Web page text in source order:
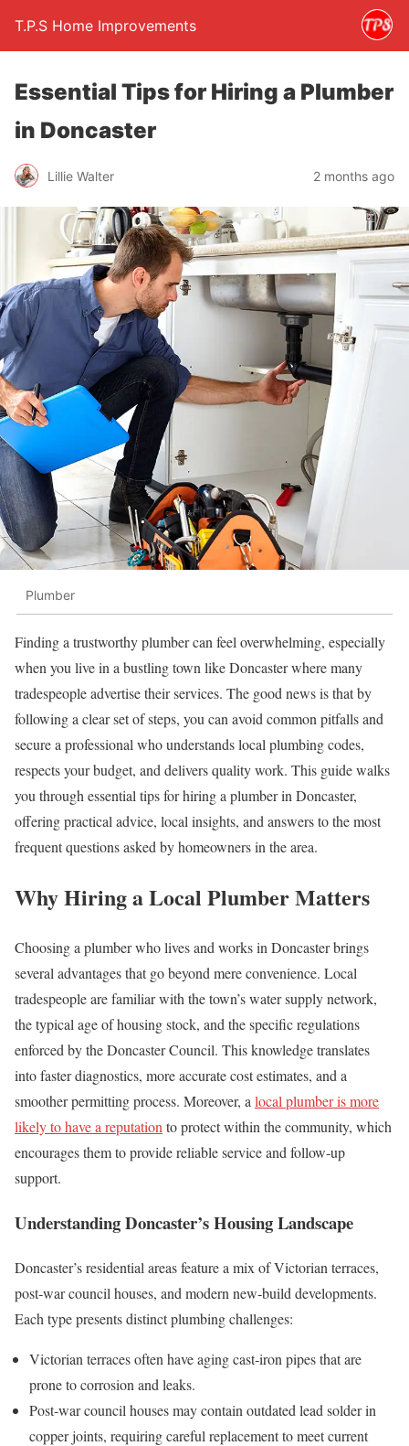
T.P.S Home Improvements
Essential Tips for Hiring a Plumber
in Doncaster
Lillie Walter 2 months ago
Plumber
Finding a trustworthy plumber can feel overwhelming, especially
when you live in a bustling town like Doncaster where many
tradespeople advertise their services. The good news is that by
following a clear set of steps, you can avoid common pitfalls and
secure a professional who understands local plumbing codes,
respects your budget, and delivers quality work. This guide walks
you through essential tips for hiring a plumber in Doncaster,
offering practical advice, local insights, and answers to the most
frequent questions asked by homeowners in the area.
Why Hiring a Local Plumber Matters
Choosing a plumber who lives and works in Doncaster brings
several advantages that go beyond mere convenience. Local
tradespeople are familiar with the town’s water supply network,
the typical age of housing stock, and the specific regulations
enforced by the Doncaster Council. This knowledge translates
into faster diagnostics, more accurate cost estimates, and a
smoother permitting process. Moreover, alocal plumber is more
likely to have a reputationto protect within the community, which
encourages them to provide reliable service and follow‑up
support.
Understanding Doncaster’s Housing Landscape
Doncaster’s residential areas feature a mix of Victorian terraces,
post‑war council houses, and modern new‑build developments.
Each type presents distinct plumbing challenges:
Victorian terraces often have aging cast‑iron pipes that are
prone to corrosion and leaks.
Post‑war council houses may contain outdated lead solder in
copper joints, requiring careful replacement to meet current